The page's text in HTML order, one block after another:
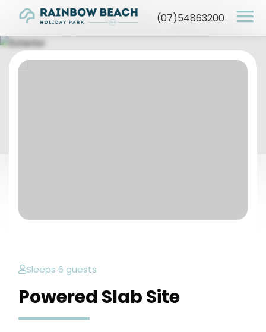
(07)54863200
Sleeps 6 guests
Powered Slab Site